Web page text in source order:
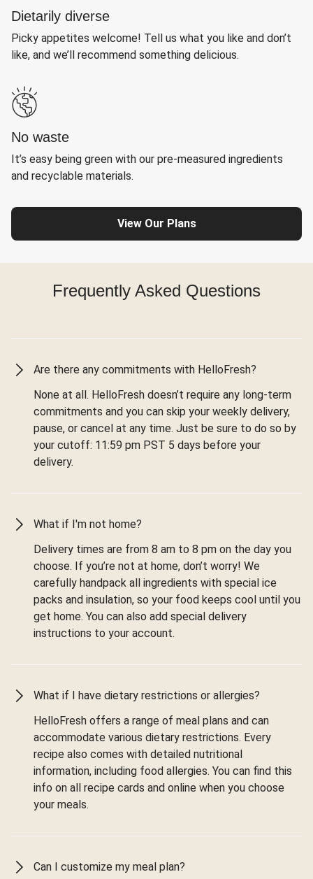
Dietarily diverse
Picky appetites welcome! Tell us what you like and don’t
like, and we’ll recommend something delicious.
No waste
It’s easy being green with our pre-measured ingredients
and recyclable materials.
View Our Plans
Frequently Asked Questions
Are there any commitments with HelloFresh?
None at all. HelloFresh doesn’t require any long-term
commitments and you can skip your weekly delivery,
pause, or cancel at any time. Just be sure to do so by
your cutoff: 11:59 pm PST 5 days before your
delivery.
What if I'm not home?
Delivery times are from 8 am to 8 pm on the day you
choose. If you’re not at home, don’t worry! We
carefully handpack all ingredients with special ice
packs and insulation, so your food keeps cool until you
get home. You can also add special delivery
instructions to your account.
What if I have dietary restrictions or allergies?
HelloFresh offers a range of meal plans and can
accommodate various dietary restrictions. Every
recipe also comes with detailed nutritional
information, including food allergies. You can find this
info on all recipe cards and online when you choose
your meals.
Can I customize my meal plan?